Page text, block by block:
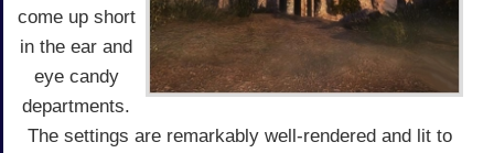
come up short
in the ear and
eye candy
departments.
The settings are remarkably well-rendered and lit to